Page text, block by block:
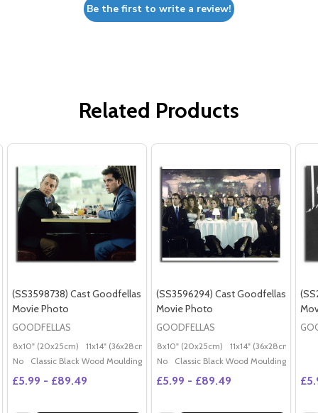
Be the first to write a review!
Related Products
(SS3598738) Cast Goodfellas
Movie Photo
GOODFELLAS
8x10" (20x25cm) 11x14" (36x28cm) 20x16" (50x40cm) Poster (60x50cm)
No
Classic Black Wood Moulding
£5.99 - £89.49
(SS3596294) Cast Goodfellas
Movie Photo
GOODFELLAS
8x10" (20x25cm) 11x14" (36x28cm)
No
Classic Black Wood Moulding
£5.99 - £89.49